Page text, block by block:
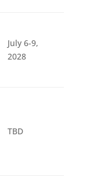
July 6-9,
2028
TBD